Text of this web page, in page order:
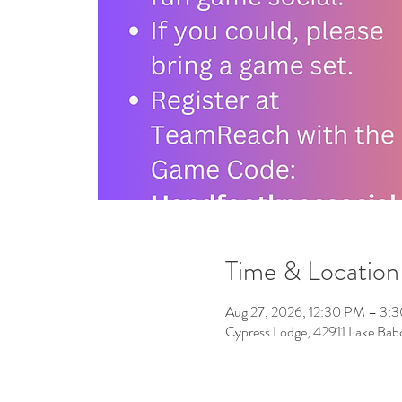
Time & Location
Aug 27, 2026, 12:30 PM –
Cypress Lodge, 42911 Lake